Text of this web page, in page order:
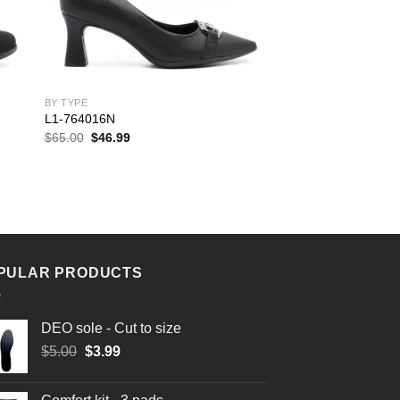
BY TYPE
L1-764016N
$65.00 Original
$46.99Current
PRODUCTS
DEO sole - Cut to size
$5.00 Original
$3.99Current